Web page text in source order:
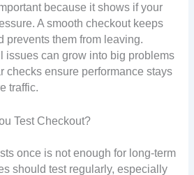
because it shows if your
A smooth checkout keeps
prevents them from leaving.
issues can grow into big problems
checks ensure performance stays
traffic.
Test Checkout?
once is not enough for long-term
should test regularly, especially